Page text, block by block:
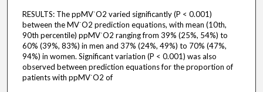
RESULTS: The ppMV˙O2 varied significantly (P < 0.001)
between the MV˙O2 prediction equations, with mean (10th,
90th percentile) ppMV˙O2 ranging from 39% (25%, 54%) to
60% (39%, 83%) in men and 37% (24%, 49%) to 70% (47%,
94%) in women. Significant variation (P < 0.001) was also
observed between prediction equations for the proportion of
patients with ppMV˙O2 of